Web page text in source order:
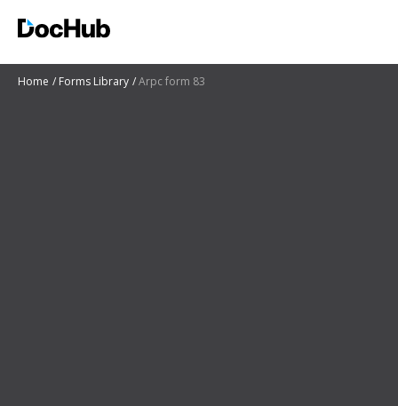
Home Forms Library Arpc form 83